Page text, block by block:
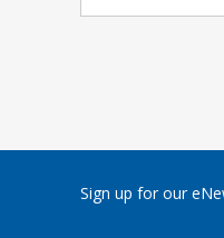
Sign up for our